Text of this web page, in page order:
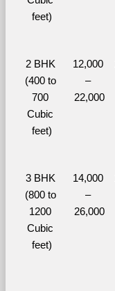
feet)
2 BHK
(400 to
700
Cubic
feet)
12,000
–
22,000
3 BHK
(800 to
1200
Cubic
feet)
14,000
–
26,000